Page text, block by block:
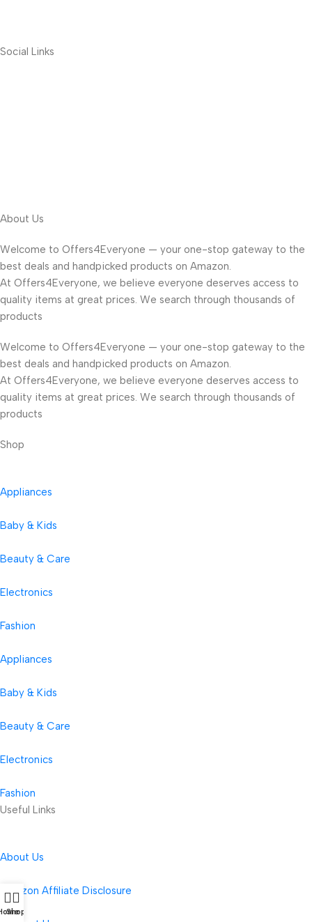
Social Links
About Us
Welcome to Offers4Everyone — your one-stop gateway to the
best deals and handpicked products on Amazon.
At Offers4Everyone, we believe everyone deserves access to
quality items at great prices. We search through thousands of
products
Welcome to Offers4Everyone — your one-stop gateway to the
best deals and handpicked products on Amazon.
At Offers4Everyone, we believe everyone deserves access to
quality items at great prices. We search through thousands of
products
Shop
Appliances
Baby & Kids
Beauty & Care
Electronics
Fashion
Appliances
Baby & Kids
Beauty & Care
Electronics
Fashion
Useful Links
About Us
Amazon Affiliate Disclosure
Shop